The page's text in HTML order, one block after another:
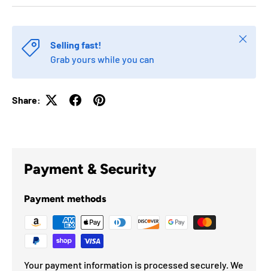
Selling fast!
Grab yours while you can
Close
Share:
Payment & Security
Payment methods
Your payment information is processed securely. We